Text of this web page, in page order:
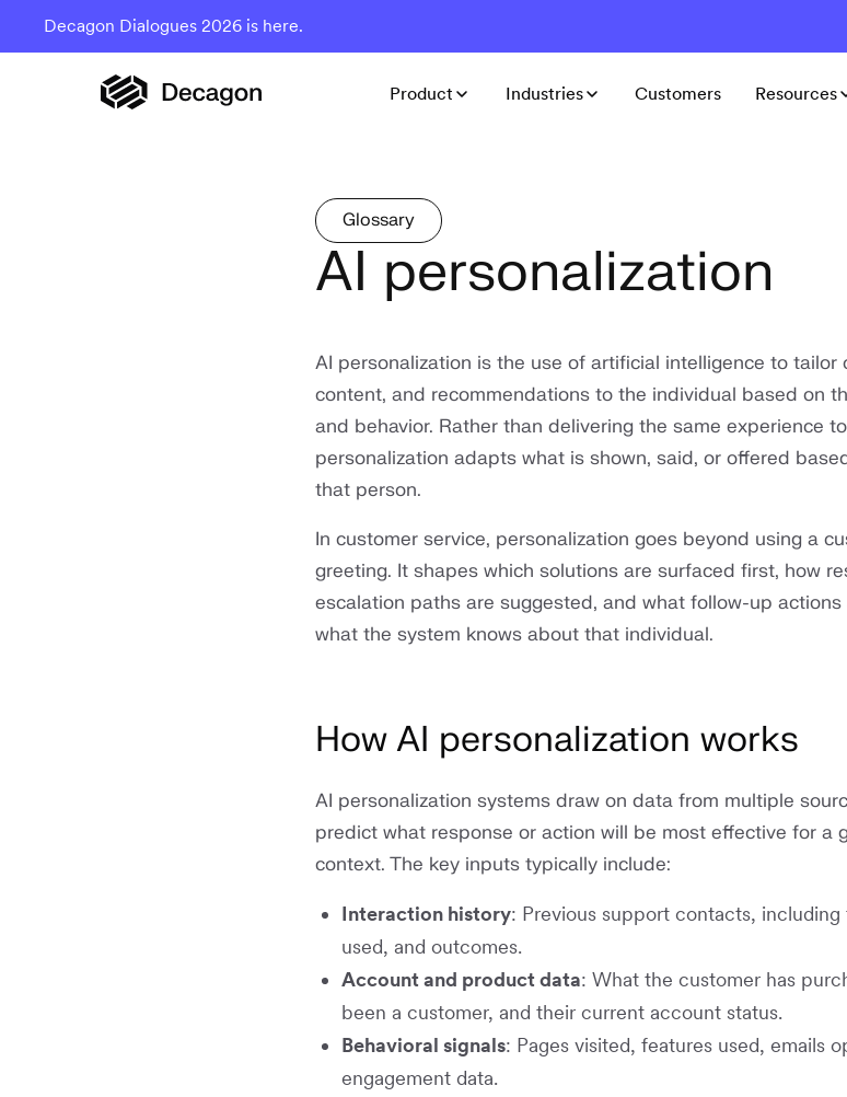
Decagon Dialogues 2026 is here.
Product Industries Customers Resources
Glossary
AI personalization
AI personalization is the use of artificial intelligence to tailor
content, and recommendations to the individual based on
and behavior. Rather than delivering the same experience
personalization adapts what is shown, said, or offered
that person.
In customer service, personalization goes beyond using a
greeting. It shapes which solutions are surfaced first, how
escalation paths are suggested, and what follow-up
what the system knows about that individual.
How AI personalization works
AI personalization systems draw on data from multiple
predict what response or action will be most effective for a
context. The key inputs typically include:
Interaction history: Previous support contacts,
used, and outcomes.
Account and product data: What the customer has
been a customer, and their current account status.
Behavioral signals: Pages visited, features used, emails
engagement data.